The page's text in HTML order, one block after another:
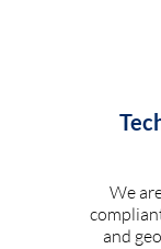
We
and